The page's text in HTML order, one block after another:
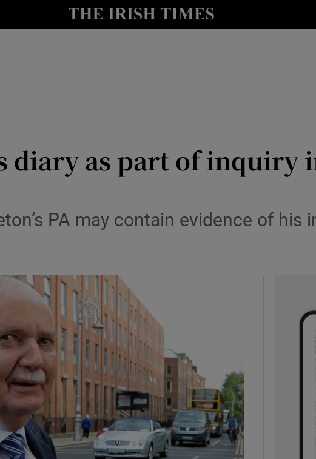
Show Life & Style sub sections
Show Podcasts sub sections
Show Gaeilge sub sections
diary as part of inquiry
PA may contain evidence of